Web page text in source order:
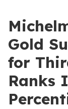
Gold
for
Ranks